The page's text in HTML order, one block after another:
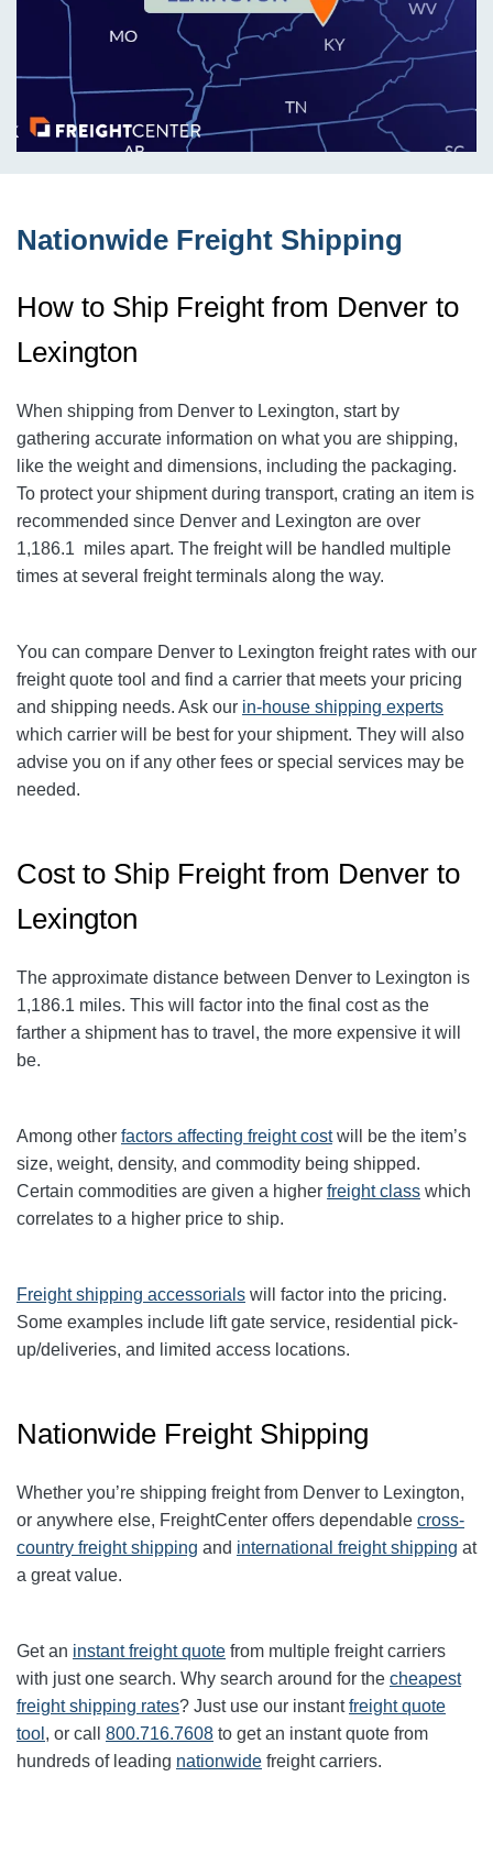
Nationwide Freight Shipping
How to Ship Freight from Denver to
Lexington
When shipping from Denver to Lexington, start by
gathering accurate information on what you are shipping,
like the weight and dimensions, including the packaging.
To protect your shipment during transport, crating an item is
recommended since Denver and Lexington are over
1,186.1 miles apart. The freight will be handled multiple
times at several freight terminals along the way.
You can compare Denver to Lexington freight rates with our
freight quote tool and find a carrier that meets your pricing
and shipping needs. Ask our in-house shipping experts
which carrier will be best for your shipment. They will also
advise you on if any other fees or special services may be
needed.
Cost to Ship Freight from Denver to
Lexington
The approximate distance between Denver to Lexington is
1,186.1 miles. This will factor into the final cost as the
farther a shipment has to travel, the more expensive it will
be.
Among other factors affecting freight costwill be the item’s
size, weight, density, and commodity being shipped.
Certain commodities are given a higher freight class which
correlates to a higher price to ship.
Freight shipping accessorials will factor into the pricing.
Some examples include lift gate service, residential pick-
up/deliveries, and limited access locations.
Nationwide Freight Shipping
Whether you’re shipping freight from Denver to Lexington,
or anywhere else, FreightCenter offers dependable cross-
country freight shipping and international freight shipping at
a great value.
Get an instant freight quote from multiple freight carriers
with just one search. Why search around for the cheapest
freight shipping rates? Just use our instantfreight quote
tool , or call 800.716.7608 to get an instant quote from
hundreds of leading nationwide freight carriers.